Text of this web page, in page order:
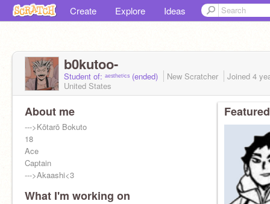
Create Explore Ideas
b0kutoo-
Student of: ᵃᵉˢᵗʰᵉᵗⁱᶜˢ (ended) New Scratcher Joined 4
United States
About me
--->Kōtarō Bokuto
18
Ace
Captain
--->Akaashi<3
What I'm working on